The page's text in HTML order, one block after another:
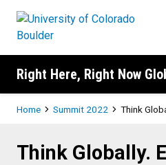
Right Here, Right Now
Breadcrumb
Home Summit 2022 Think
Think Globally.